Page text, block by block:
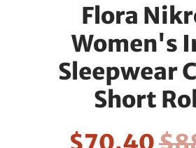
Flora
Women's
Sleepwear
Short